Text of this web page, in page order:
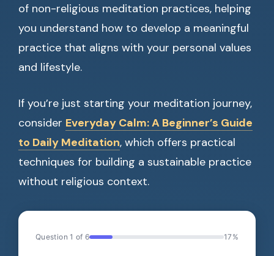
of non-religious meditation practices, helping
you understand how to develop a meaningful
practice that aligns with your personal values
and lifestyle.
If you’re just starting your meditation journey,
consider Everyday Calm: A Beginner’s Guide
to Daily Meditation, which offers practical
techniques for building a sustainable practice
without religious context.
Question 1 of 6 17%